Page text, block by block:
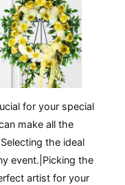
for your special
make all the
the ideal
event.|Picking the
artist for your